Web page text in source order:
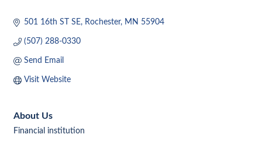
501 16th ST SE Rochester MN 55904
(507) 288-0330
Send Email
Visit Website
About Us
Financial institution